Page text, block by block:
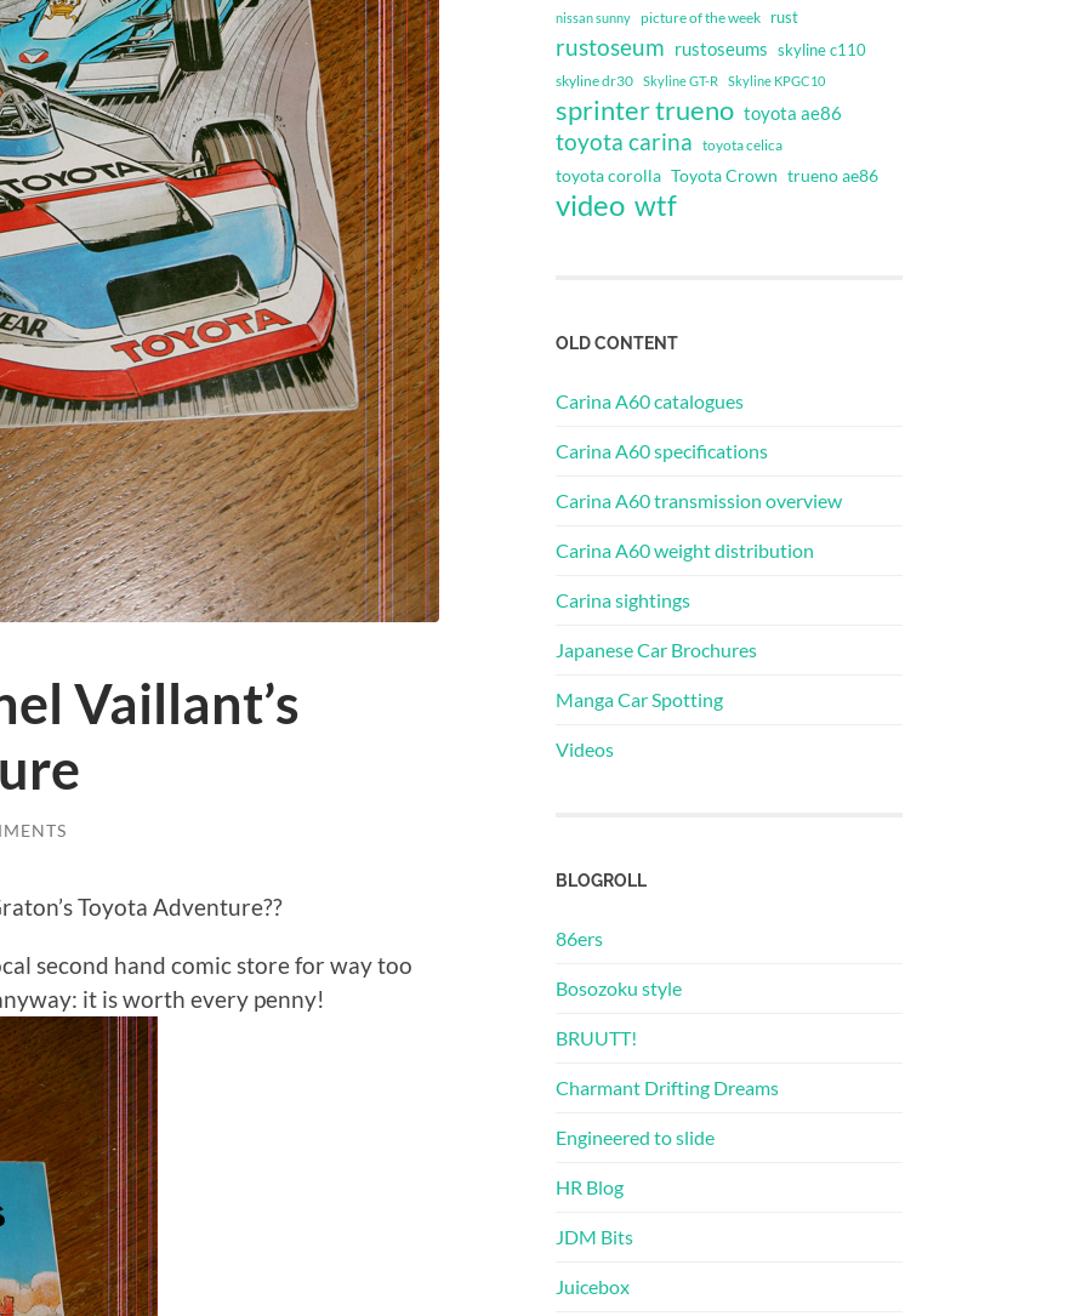
Vaillant’s
Toyota Adventure??
second hand comic store for way too
it is worth every penny!
nissan sunny picture of the week rust
rustoseum rustoseums skyline c110
skyline dr30 Skyline GT-R Skyline KPGC10
sprinter trueno toyota ae86
toyota carina toyota celica
toyota corolla Toyota Crown trueno ae86
video wtf
OLD CONTENT
Carina A60 catalogues
Carina A60 specifications
Carina A60 transmission overview
Carina A60 weight distribution
Carina sightings
Japanese Car Brochures
Manga Car Spotting
Videos
BLOGROLL
86ers
Bosozoku style
BRUUTT!
Charmant Drifting Dreams
Engineered to slide
HR Blog
JDM Bits
Juicebox